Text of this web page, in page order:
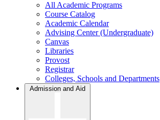
All Academic Programs
Course Catalog
Academic Calendar
Advising Center (Undergraduate)
Canvas
Libraries
Provost
Registrar
Colleges, Schools and Departments
Admission and Aid